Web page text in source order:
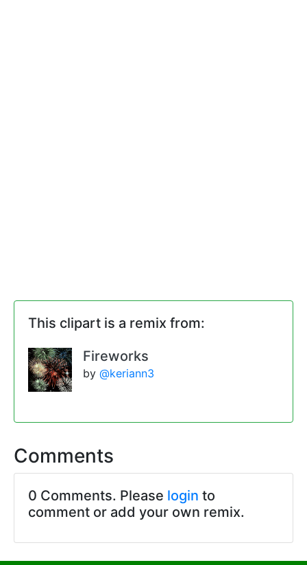
This clipart is a remix from:
Fireworks
by @keriann3
Comments
0 Comments. Please login to
comment or add your own remix.